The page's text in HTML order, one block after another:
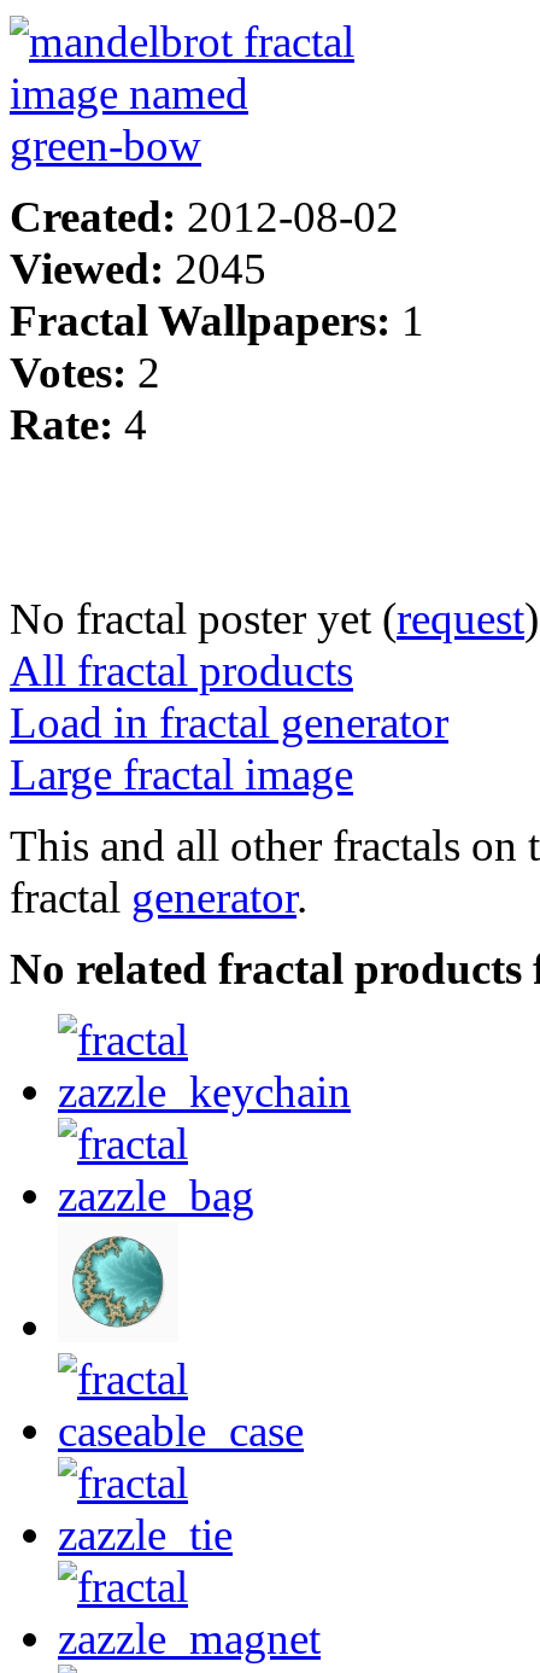
Created: 2012-08-02
Viewed: 2045
Fractal Wallpapers: 1
Votes: 2
Rate: 4
No fractal poster yet (request)
All fractal products
Load in fractal generator
Large fractal image
This and all other fractals on
fractal generator.
No related fractal products